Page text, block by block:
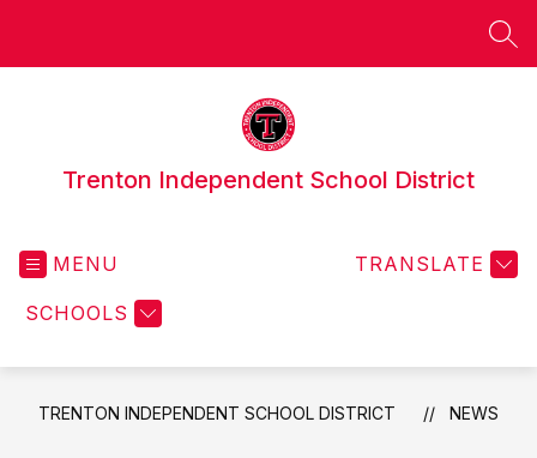
Trenton Independent School District
MENU
SCHOOLS
TRANSLATE
TRENTON INDEPENDENT SCHOOL DISTRICT NEWS